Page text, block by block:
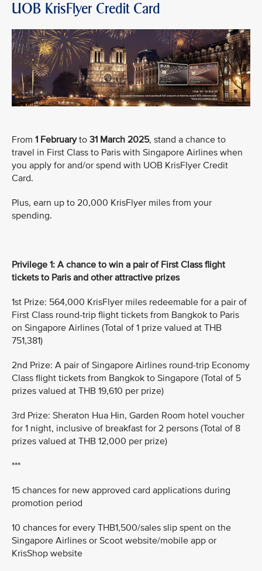
UOB KrisFlyer Credit Card
From 1 Februaryto 31 March 2025, stand a chance to
travel in First Class to Paris with Singapore Airlines when
you apply for and/or spend with UOB KrisFlyer Credit
Card.
Plus, earn up to 20,000 KrisFlyer miles from your
spending.
Privilege 1: A chance to win a pair of First Class flight
tickets to Paris and other attractive prizes
1st Prize: 564,000 KrisFlyer miles redeemable for a pair of
First Class round-trip flight tickets from Bangkok to Paris
on Singapore Airlines (Total of 1 prize valued at THB
751,381)
2nd Prize: A pair of Singapore Airlines round-trip Economy
Class flight tickets from Bangkok to Singapore (Total of 5
prizes valued at THB 19,610 per prize)
3rd Prize: Sheraton Hua Hin, Garden Room hotel voucher
for 1 night, inclusive of breakfast for 2 persons (Total of 8
prizes valued at THB 12,000 per prize)
***
15 chances for new approved card applications during
promotion period
10 chances for every THB1,500/sales slip spent on the
Singapore Airlines or Scoot website/mobile app or
KrisShop website